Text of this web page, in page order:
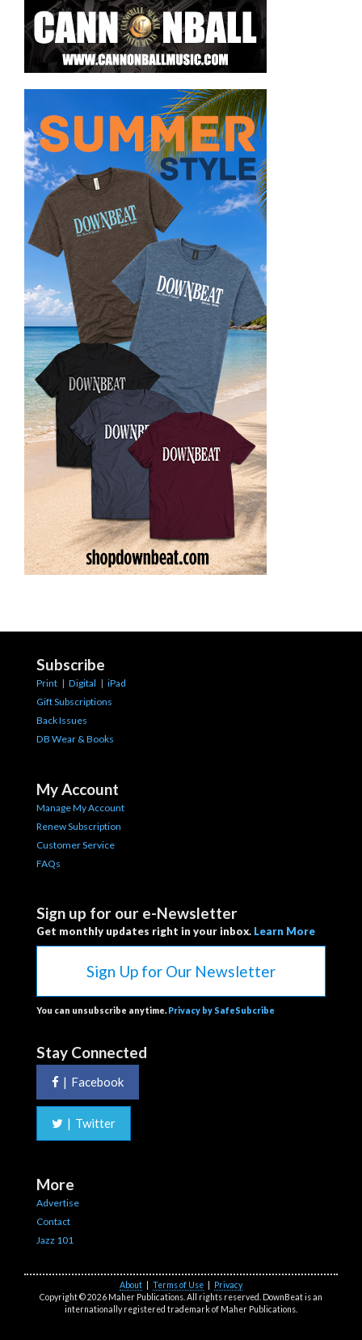
Subscribe
Print | Digital | iPad
Gift Subscriptions
Back Issues
DB Wear & Books
My Account
Manage My Account
Renew Subscription
Customer Service
FAQs
Sign up for our e-Newsletter
Get monthly updates right in your inbox. Learn More
Sign Up for Our Newsletter
You can unsubscribe anytime. Privacy by SafeSubcribe
Stay Connected
| Facebook
| Twitter
More
Advertise
Contact
Jazz 101
About Terms of Use
Privacy
Copyright © 2026 Maher Publications. All rights reserved. DownBeat is an
internationally registered trademark of Maher Publications.